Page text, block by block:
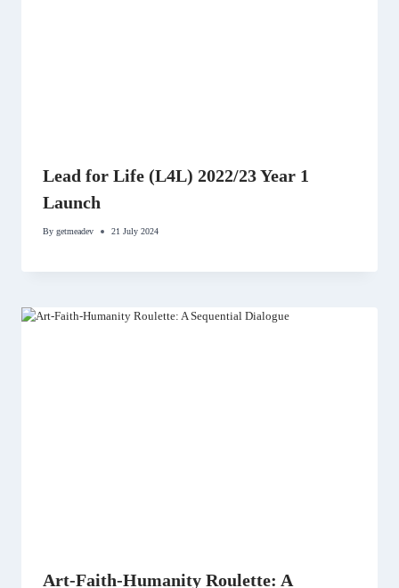
Lead for Life (L4L) 2022/23 Year 1
Launch
By getmeadev 21 July 2024
Art-Faith-Humanity Roulette: A